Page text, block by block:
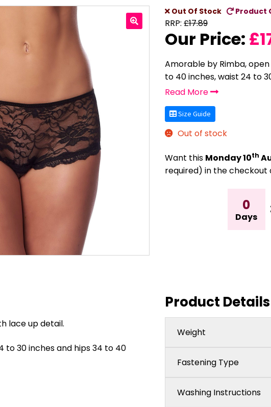
Out Of Stock Product
RRP: £17.89
Our Price: £
Amorable by Rimba,
to 40 inches, waist 24 to
Read More
Size Guide
Out of stock
Want this Monday 10th
required) in the
0
Days
lace up detail.
to 30 inches and hips 34 to 40
Product Details
Weight
Fastening Type
Washing Instructions